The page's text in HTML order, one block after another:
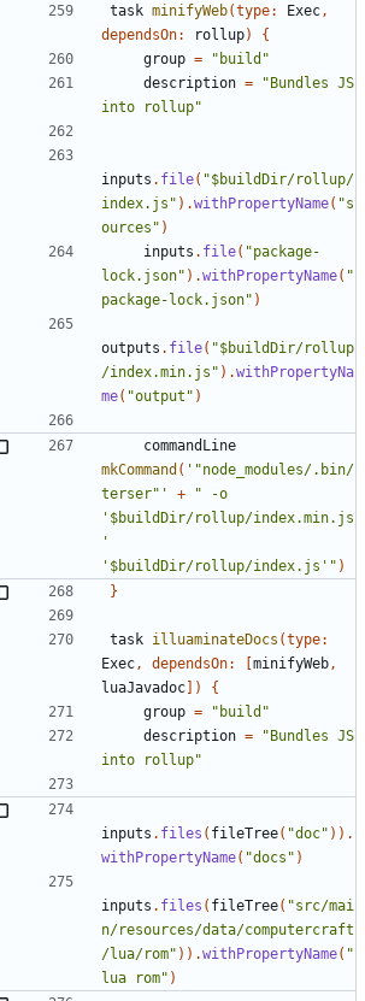
task minifyWeb(type: Exec ,
dependsOn:
rollup)
{
group =
"build"
description =
"Bundles JS
into rollup"
inputs . file( "$buildDir/rollup/
index.js" ).withPropertyName( "s
ources" )
inputs . file( "package-
lock.json" ).withPropertyName( "
package-lock.json" )
outputs . file( "$buildDir/rollup
/index.min.js" ).withPropertyNa
me( "output" )
commandLine
mkCommand ( '"node_modules/.bin/
terser"'
+
" -o
'$buildDir/rollup/index.min.js
'
'$buildDir/rollup/index.js'" )
#576 }
task illuaminateDocs (type:
Exec , dependsOn: [minifyWeb ,
luaJavadoc])
{
group =
"build"
description =
"Bundles JS
into rollup"
inputs . files ( fileTree( "doc" )).
withPropertyName( "docs" )
inputs . files ( fileTree( "src/mai
n/resources/data/computercraft
/lua/rom" )).withPropertyName( "
lua rom" )